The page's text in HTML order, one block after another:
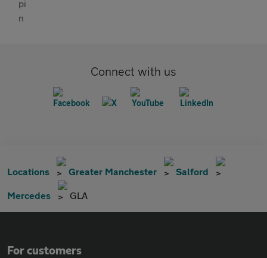
Connect with us
Locations Greater Manchester Salford
Mercedes GLA
For customers